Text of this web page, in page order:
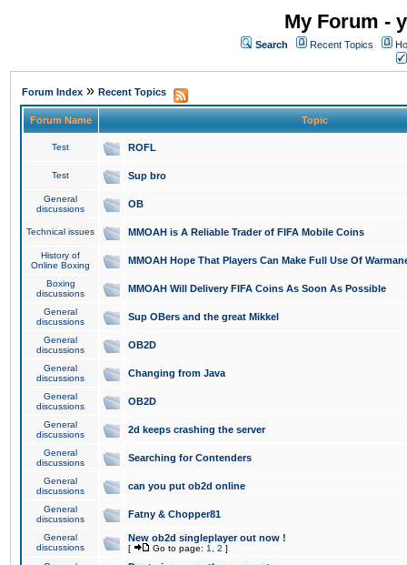
My Forum -
Search Recent Topics
Forum Index » Recent Topics
Forum Name Topic
Test ROFL
Test Sup bro
General
discussions
OB
Technical issues MMOAH is A Reliable Trader of FIFA Mobile Coins
History of
Online Boxing
MMOAH Hope That Players Can Make Full Use Of
Boxing
discussions
MMOAH Will Delivery FIFA Coins As Soon As Possible
General
discussions
Sup OBers and the great Mikkel
General
discussions
OB2D
General
discussions
Changing from Java
General
discussions
OB2D
General
discussions
2d keeps crashing the server
General
discussions
Searching for Contenders
General
discussions
can you put ob2d online
General
discussions
Fatny & Chopper81
General
discussions
New ob2d singleplayer out now !
[ Go to page: 1 2 ]